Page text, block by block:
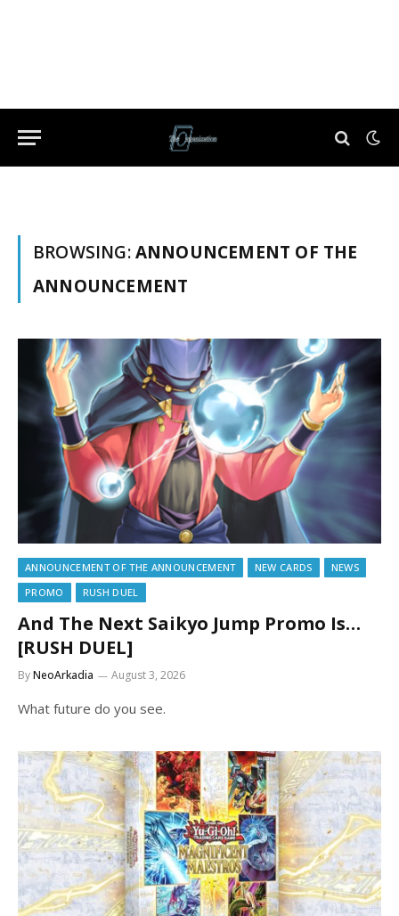
BROWSING:ANNOUNCEMENT OF THE
ANNOUNCEMENT
ANNOUNCEMENT OF THE ANNOUNCEMENT NEW CARDS
NEWS
PROMO
RUSH DUEL
And The Next Saikyo Jump Promo Is…
[RUSH DUEL]
ByNeoArkadia August 3, 2026
What future do you see.